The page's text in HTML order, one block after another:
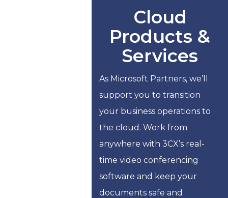
Cloud
Products &
Services
As Microsoft Partners, we’ll
support you to transition
your business operations to
the cloud. Work from
anywhere with 3CX’s real-
time video conferencing
software and keep your
documents safe and